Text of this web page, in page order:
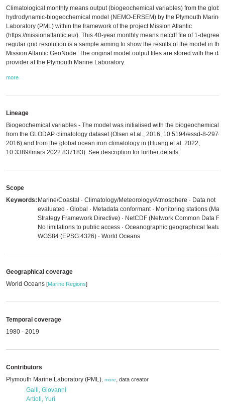
Climatological monthly means output (biogeochemical variables) from the global
hydrodynamic-biogeochemical model (NEMO-ERSEM) by the Plymouth Marine
Laboratory (PML) within the framework of the project Mission Atlantic
(https://missionatlantic.eu/). This 40-year monthly means netcdf file of 1-degree
regular grid resolution is a sample aiming to show the results of the model in the
Mission Atlantic GeoNode. The original model output files are stored with the
provider at the Plymouth Marine Laboratory.
more
Lineage
Biogeochemical variables - The model was initialised with the biogeochemical
from the GLODAP climatology dataset (Olsen et al., 2016, 10.5194/essd-8-297-
2016) and from the global ocean iron climatology in (Huang et al. 2022,
10.3389/fmars.2022.837183). See description for further details.
Scope
Keywords: Marine/Coastal · Climatology/Meteorology/Atmosphere · Data not
evaluated · Global · Metadata conformant · Monitoring stations
Strategy Framework Directive) · NetCDF (Network Common Data
No limitations to public access · Oceanographic geographical
WGS84 (EPSG:4326) · World Oceans
Geographical coverage
World Oceans [Marine Regions]
Temporal coverage
1980 - 2019
Contributors
Plymouth Marine Laboratory (PML) more, data creator
Galli, Giovanni
Artioli, Yuri